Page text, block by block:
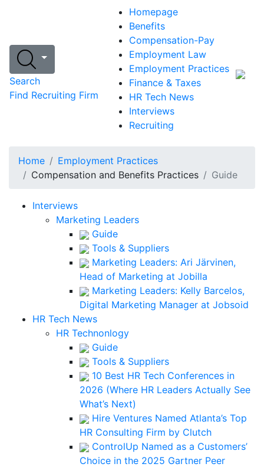
Search
Find Recruiting Firm
Homepage
Benefits
Compensation-Pay
Employment Law
Employment Practices
Finance & Taxes
HR Tech News
Interviews
Recruiting
Home
Employment Practices
Compensation and Benefits Practices
Guide
Interviews
Marketing Leaders
Guide
Tools & Suppliers
Marketing Leaders: Ari Järvinen,
Head of Marketing at Jobilla
Marketing Leaders: Kelly Barcelos,
Digital Marketing Manager at Jobsoid
HR Tech News
HR Technonlogy
Guide
Tools & Suppliers
10 Best HR Tech Conferences in
2026 (Where HR Leaders Actually See
What’s Next)
Hire Ventures Named Atlanta’s Top
HR Consulting Firm by Clutch
ControlUp Named as a Customers’
Choice in the 2025 Gartner Peer